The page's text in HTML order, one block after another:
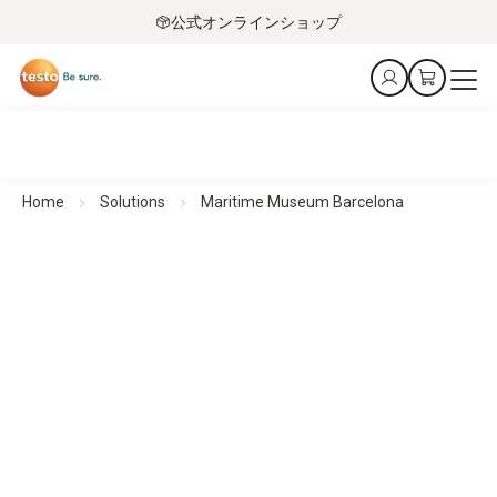
公式オンラインショップ
Home Solutions Maritime Museum Barcelona